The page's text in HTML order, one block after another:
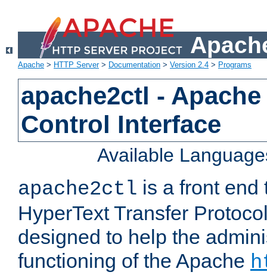
Apache > HTTP Server> Documentation > Version 2.4 > Programs
apache2ctl -
Control Interface
Available
apache2ctl is a front end
HyperText Transfer
designed to help the
functioning of the Apache